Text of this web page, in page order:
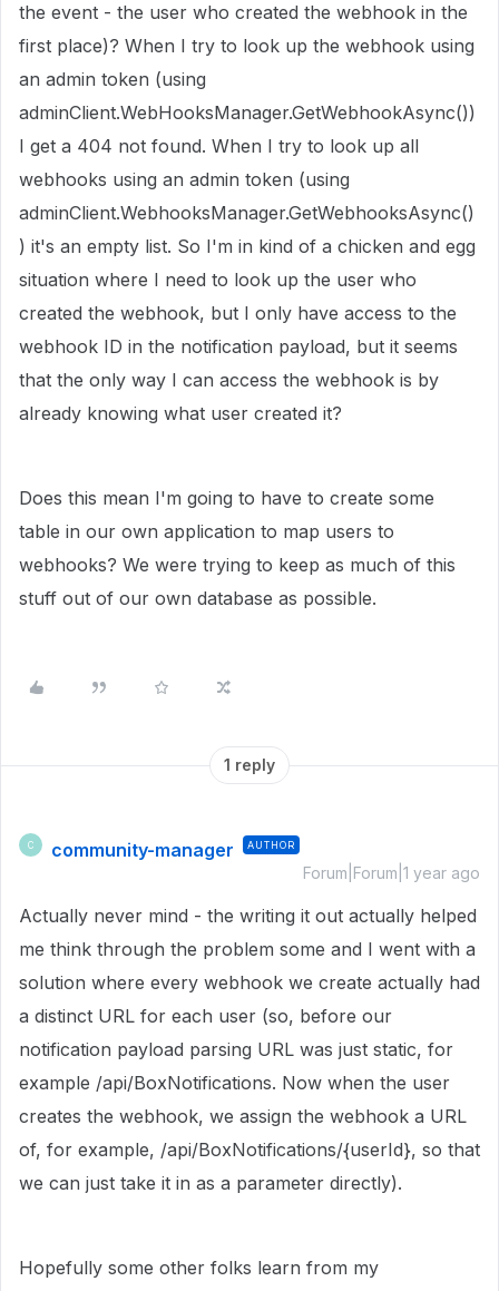
the event - the user who created the webhook in the
first place)? When I try to look up the webhook using
an admin token (using
adminClient.WebHooksManager.GetWebhookAsync())
I get a 404 not found. When I try to look up all
webhooks using an admin token (using
adminClient.WebhooksManager.GetWebhooksAsync()
) it's an empty list. So I'm in kind of a chicken and egg
situation where I need to look up the user who
created the webhook, but I only have access to the
webhook ID in the notification payload, but it seems
that the only way I can access the webhook is by
already knowing what user created it?
Does this mean I'm going to have to create some
table in our own application to map users to
webhooks? We were trying to keep as much of this
stuff out of our own database as possible.
1 reply
C community-manager AUTHOR
Forum|Forum|1 year ago
Actually never mind - the writing it out actually helped
me think through the problem some and I went with a
solution where every webhook we create actually had
a distinct URL for each user (so, before our
notification payload parsing URL was just static, for
example /api/BoxNotifications. Now when the user
creates the webhook, we assign the webhook a URL
of, for example, /api/BoxNotifications/{userId}, so that
we can just take it in as a parameter directly).
Hopefully some other folks learn from my